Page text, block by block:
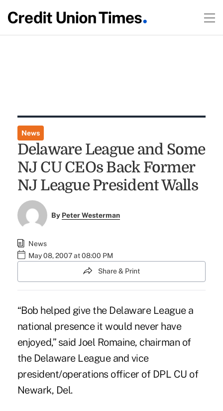
News
Delaware League and Some
NJ CU CEOs Back Former
NJ League President Walls
By Peter Westerman
News
May 08, 2007 at 08:00 PM
Share & Print
“Bob helped give the Delaware League a
national presence it would never have
enjoyed,” said Joel Romaine, chairman of
the Delaware League and vice
president/operations officer of DPL CU of
Newark, Del.